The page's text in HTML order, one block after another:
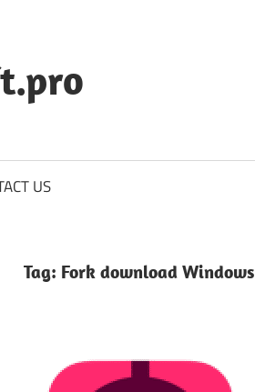
US
Tag: Fork download Windows